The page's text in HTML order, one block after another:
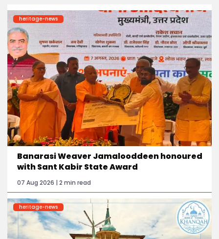
heritage-news
Banarasi Weaver Jamalooddeen honoured
with Sant Kabir State Award
07 Aug 2026 | 2 min read
heritage-news